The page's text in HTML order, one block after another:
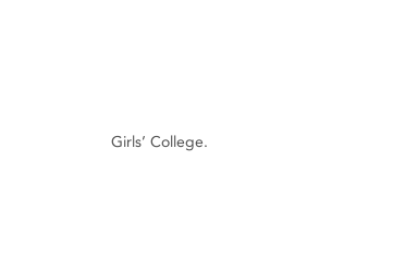
Girls’ College.